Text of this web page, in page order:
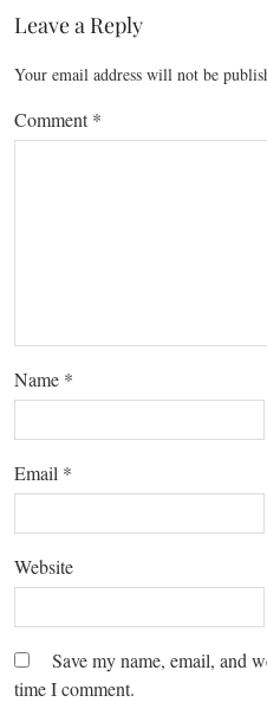
Leave a Reply
Your email address will not be
Comment*
Name *
Email *
Website
Save my name, email, and
time I comment.